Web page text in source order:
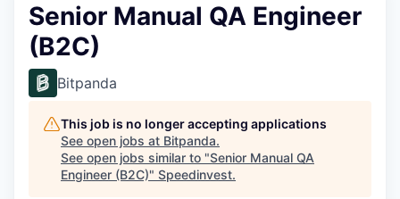
Senior Manual QA Engineer
(B2C)
Bitpanda
This job is no longer accepting applications
See open jobs at Bitpanda.
See open jobs similar to "Senior Manual QA
Engineer (B2C)" Speedinvest.